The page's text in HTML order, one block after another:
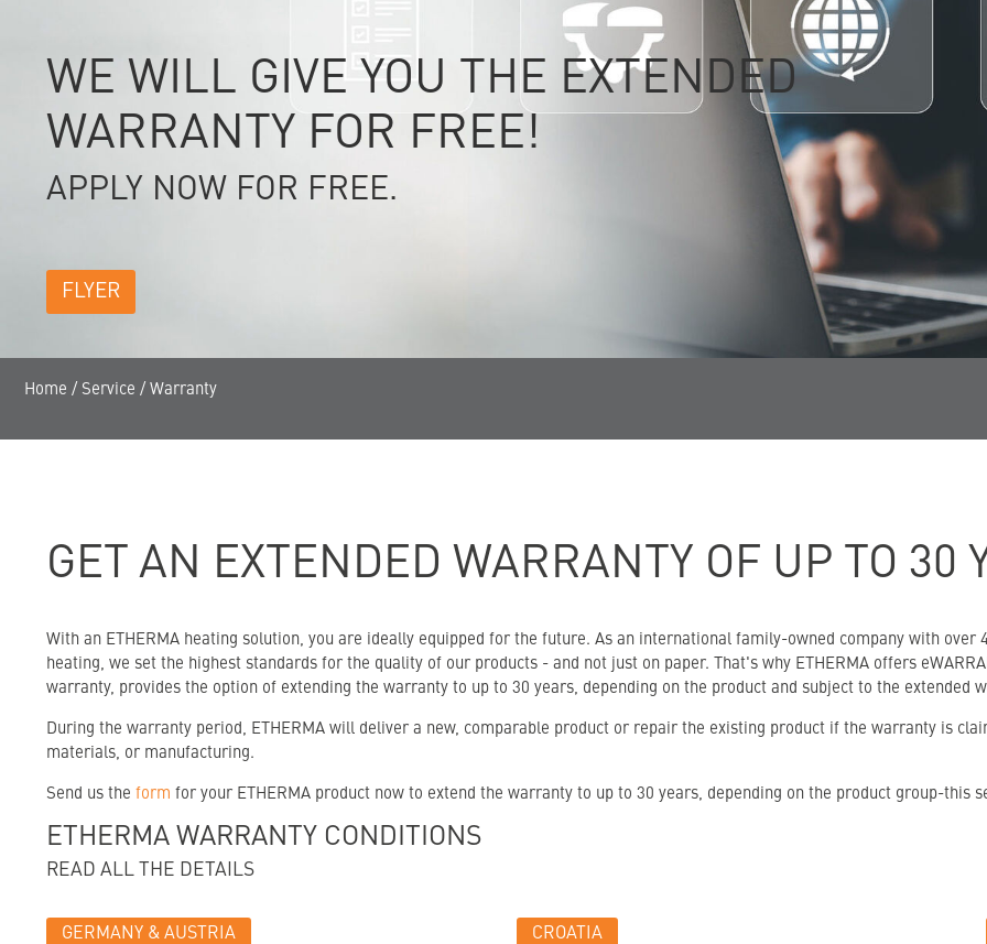
WE WILL GIVE YOU THE EXTENDED
WARRANTY FOR FREE!
APPLY NOW FOR FREE.
FLYER
Home / Service / Warranty
GET AN EXTENDED WARRANTY OF UP TO 30
With an ETHERMA heating solution, you are ideally equipped for the future. As an international family-owned company with
heating, we set the highest standards for the quality of our products - and not just on paper. That's why ETHERMA offers
warranty, provides the option of extending the warranty to up to 30 years, depending on the product and subject to the extended
During the warranty period, ETHERMA will deliver a new, comparable product or repair the existing product if the warranty is
materials, or manufacturing.
Send us the form for your ETHERMA product now to extend the warranty to up to 30 years, depending on the product group-this
ETHERMA WARRANTY CONDITIONS
READ ALL THE DETAILS
GERMANY & AUSTRIA CROATIA